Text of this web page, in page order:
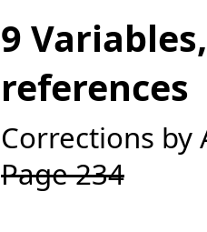
9
references
Corrections by
Page 234